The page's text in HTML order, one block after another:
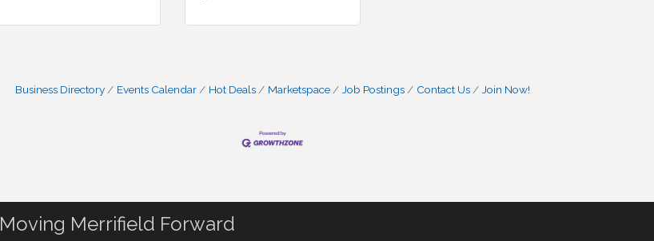
Business Directory Events Calendar Hot Deals Marketspace Job Postings Contact Us Join Now!
Moving Merrifield Forward